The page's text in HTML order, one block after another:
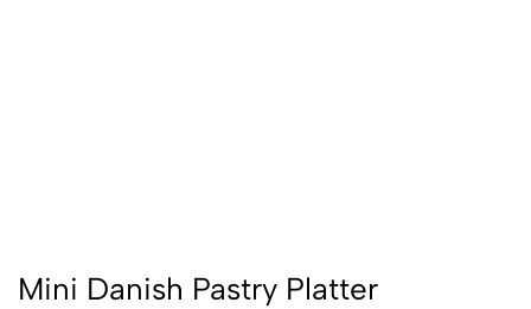
Mini Danish Pastry Platter